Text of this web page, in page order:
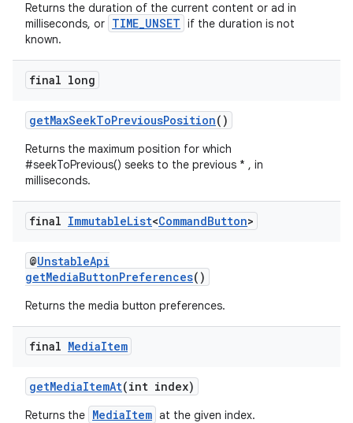
Returns the duration of the current content or ad in
milliseconds, or TIME_UNSET if the duration is not
known.
final long
getMaxSeekToPreviousPosition()
Returns the maximum position for which
#seekToPrevious() seeks to the previous * , in
milliseconds.
final ImmutableList<CommandButton>
@UnstableApi
getMediaButtonPreferences()
Returns the media button preferences.
final MediaItem
getMediaItemAt(int index)
Returns the MediaItem at the given index.